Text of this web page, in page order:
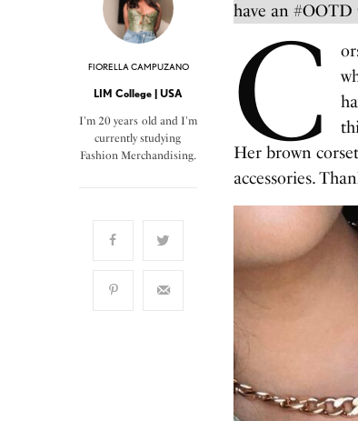
FIORELLA CAMPUZANO
LIM College | USA
I'm 20 years old and I'm
currently studying
Fashion Merchandising.
have an #OOTD
C
Her brown
accessories.